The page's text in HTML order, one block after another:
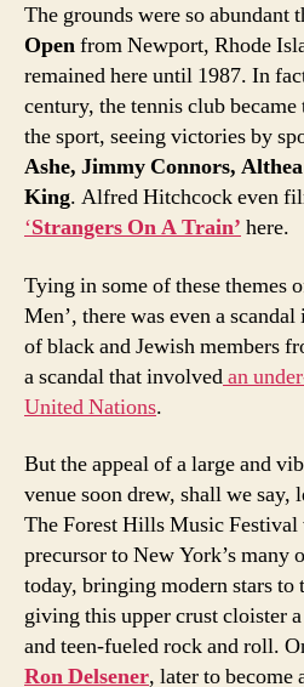
The grounds were so abundant
Openfrom Newport, Rhode
remained here until 1987. In
century, the tennis club
the sport, seeing victories by
Ashe, Jimmy Connors,
King. Alfred Hitchcock even
‘Strangers On A Train’ here.
Tying in some of these themes
Men’, there was even a
of black and Jewish members
a scandal that involvedan
United Nations.
But the appeal of a large and
venue soon drew, shall we say,
The Forest Hills Music Festival
precursor to New York’s many
today, bringing modern stars to
giving this upper crust cloister
and teen-fueled rock and roll.
Ron Delsener, later to become